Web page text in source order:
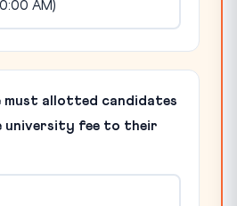
AM)
must allotted candidates
university fee to their